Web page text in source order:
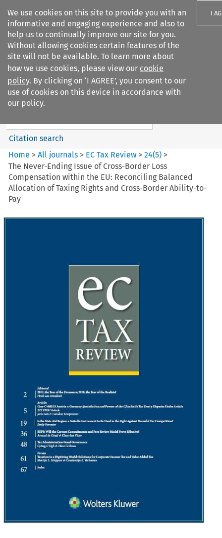
We use cookies on this site to provide you with an
informative and engaging experience and also to
help us to continually improve our site for you.
Without allowing cookies certain features of the
site will not be available. To learn more about
how we use cookies, please view our cookie
policy. By clicking on ‘I AGREE’, you consent to our
use of cookies on this device in accordance with
our policy.
I
Search filters
EC Tax Review
Search content
Citation search
Home >All journals > EC Tax Review >24(5) >
The Never-Ending Issue of Cross-Border Loss
Compensation within the EU: Reconciling Balanced
Allocation of Taxing Rights and Cross-Border Ability-to-
Pay